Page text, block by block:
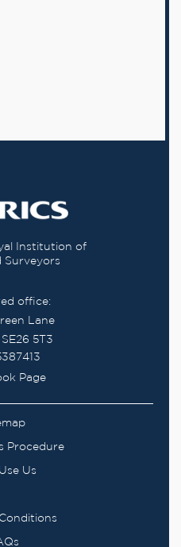
Institution of
Surveyors
office:
Lane
5T3
Page
Procedure
Us